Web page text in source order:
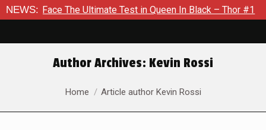
NEWS:
Ultimate Test in Queen In Black – Thor #1 Exclusive
Author Archives: Kevin Rossi
You are here:
Home Article author Kevin Rossi